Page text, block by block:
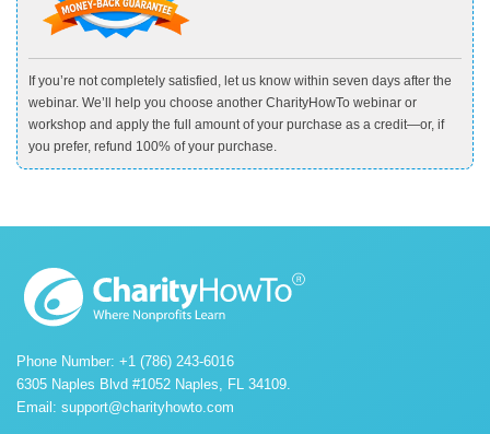
If you’re not completely satisfied, let us know within seven days after the
webinar. We’ll help you choose another CharityHowTo webinar or
workshop and apply the full amount of your purchase as a credit—or, if
you prefer, refund 100% of your purchase.
Phone Number: +1 (786) 243-6016
6305 Naples Blvd #1052 Naples, FL 34109.
Email: support@charityhowto.com